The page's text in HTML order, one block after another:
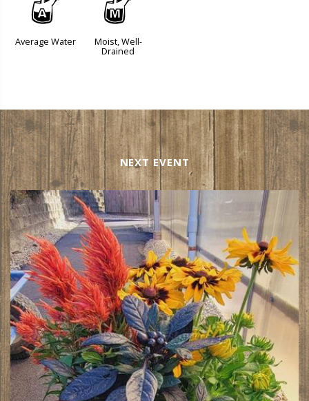
x
Average Water
y
Moist, Well-
Drained
NEXT EVENT